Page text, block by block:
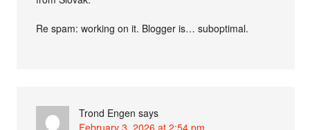
Re spam: working on it. Blogger is… suboptimal.
Trond Engen says
February 3, 2026 at 2:54 pm